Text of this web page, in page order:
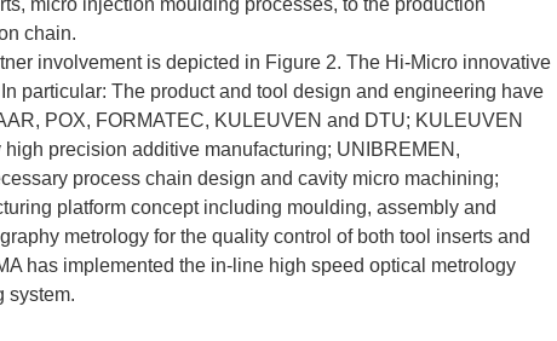
micro injection moulding processes, to the production
chain.
involvement is depicted in Figure 2. The Hi-Micro innovative
particular: The product and tool design and engineering have
POX, FORMATEC, KULEUVEN and DTU; KULEUVEN
precision additive manufacturing; UNIBREMEN,
process chain design and cavity micro machining;
platform concept including moulding, assembly and
metrology for the quality control of both tool inserts and
has implemented the in-line high speed optical metrology
system.